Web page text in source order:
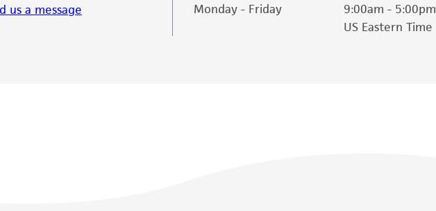
us a message
Monday - Friday
9:00am - 5:00pm
US Eastern Time